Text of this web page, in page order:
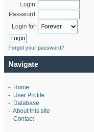
Login:
Password:
Login for:
Forgot your password?
Navigate
- Home
- User Profile
- Database
- About this site
- Contact